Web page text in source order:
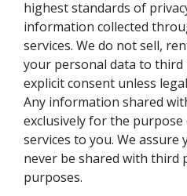
highest standards of
information collected
services. We do not sell,
your personal data to
explicit consent unless
Any information shared
exclusively for the
services to you. We
never be shared with
purposes.